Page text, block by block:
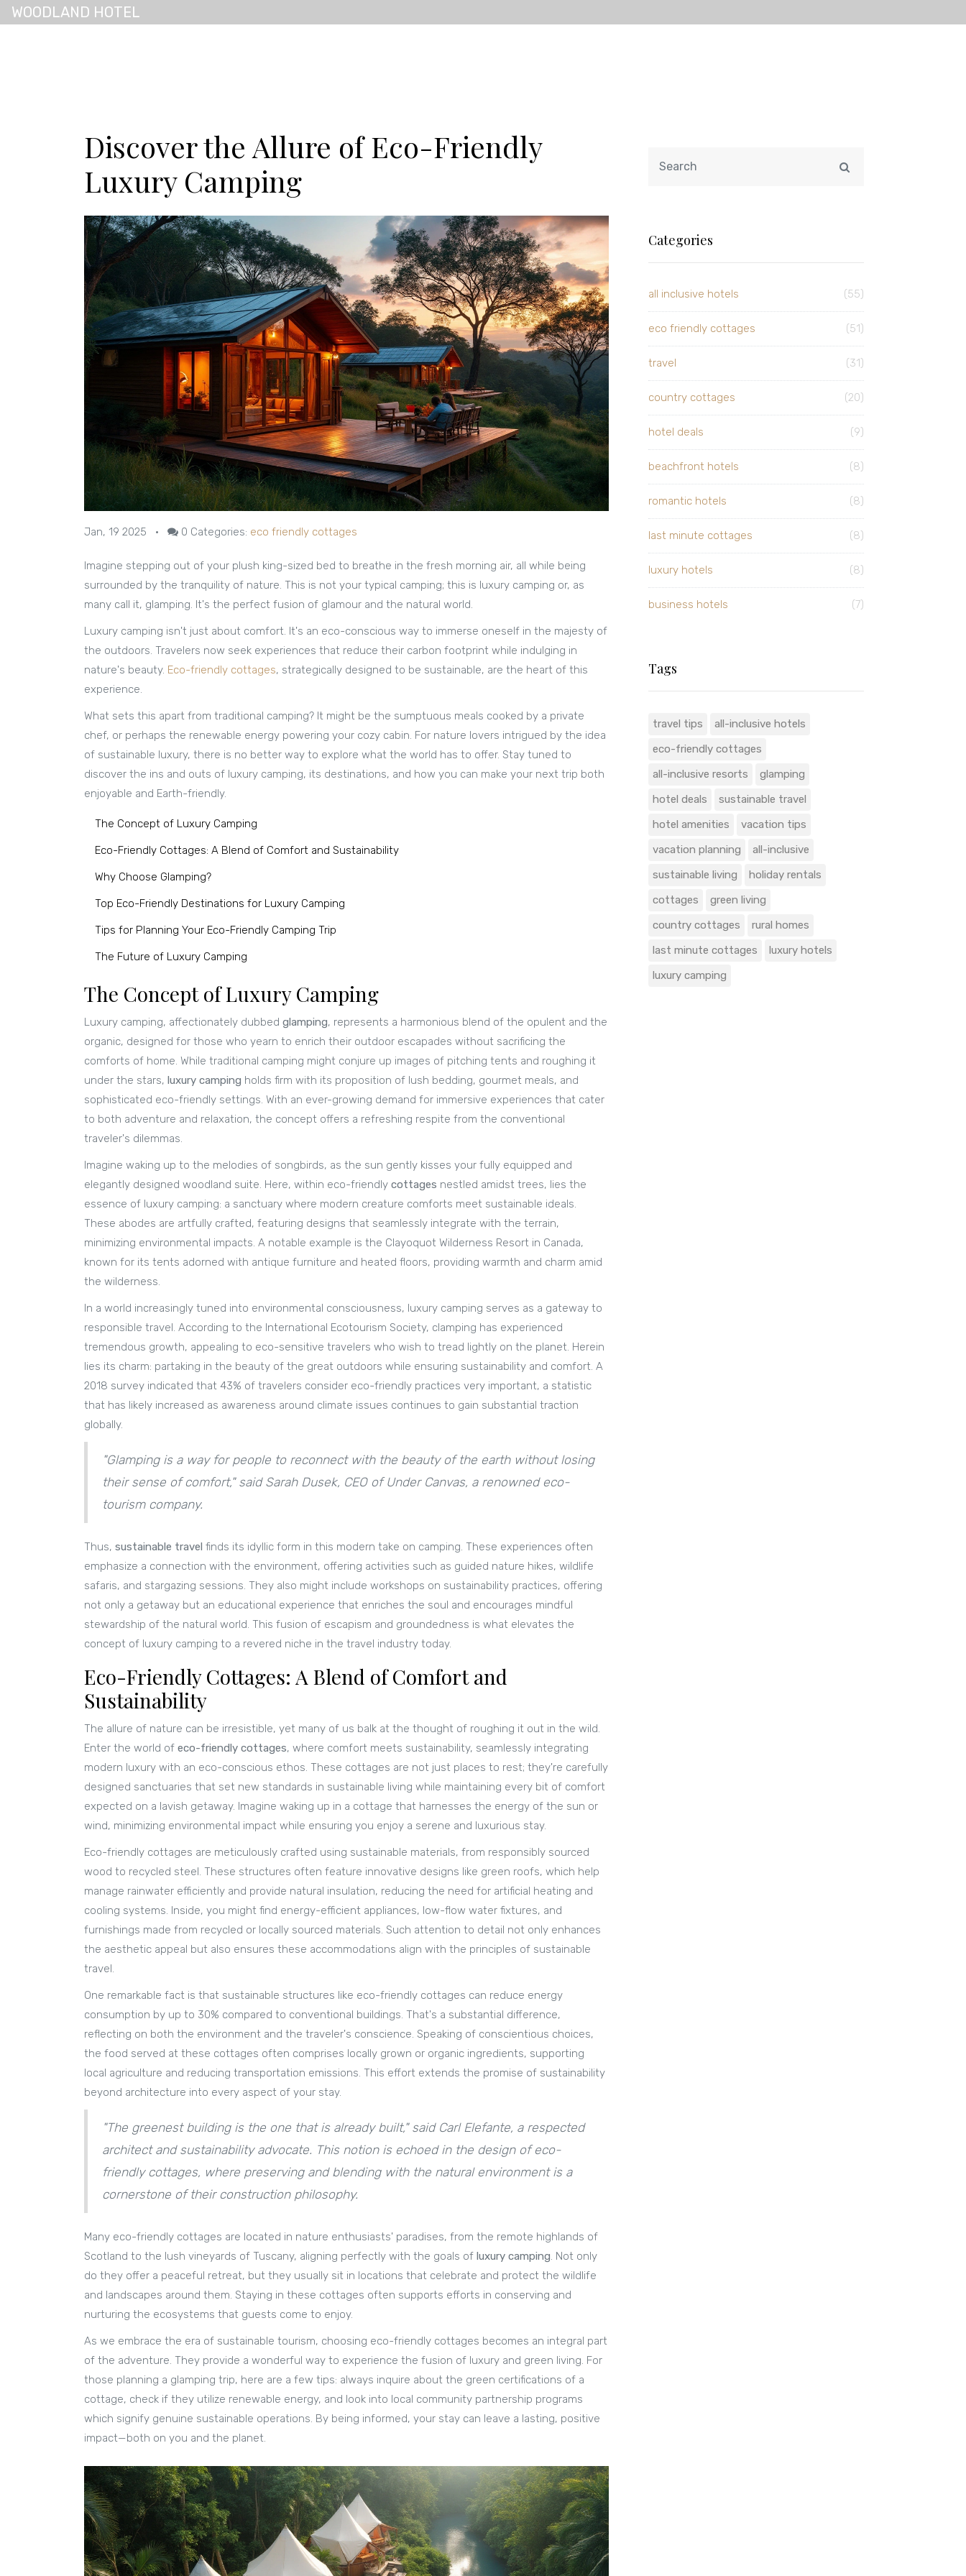
WOODLAND HOTEL
Discover the Allure of Eco-Friendly
Luxury Camping
Jan, 19 2025 • 0 Categories: eco friendly cottages
Imagine stepping out of your plush king-sized bed to breathe in the fresh morning air, all while being
surrounded by the tranquility of nature. This is not your typical camping; this is luxury camping or, as
many call it, glamping. It's the perfect fusion of glamour and the natural world.
Luxury camping isn't just about comfort. It's an eco-conscious way to immerse oneself in the majesty of
the outdoors. Travelers now seek experiences that reduce their carbon footprint while indulging in
nature's beauty. Eco-friendly cottages, strategically designed to be sustainable, are the heart of this
experience.
What sets this apart from traditional camping? It might be the sumptuous meals cooked by a private
chef, or perhaps the renewable energy powering your cozy cabin. For nature lovers intrigued by the idea
of sustainable luxury, there is no better way to explore what the world has to offer. Stay tuned to
discover the ins and outs of luxury camping, its destinations, and how you can make your next trip both
enjoyable and Earth-friendly.
The Concept of Luxury Camping
Eco-Friendly Cottages: A Blend of Comfort and Sustainability
Why Choose Glamping?
Top Eco-Friendly Destinations for Luxury Camping
Tips for Planning Your Eco-Friendly Camping Trip
The Future of Luxury Camping
The Concept of Luxury Camping
Luxury camping, affectionately dubbed glamping, represents a harmonious blend of the opulent and the
organic, designed for those who yearn to enrich their outdoor escapades without sacrificing the
comforts of home. While traditional camping might conjure up images of pitching tents and roughing it
under the stars, luxury camping holds firm with its proposition of lush bedding, gourmet meals, and
sophisticated eco-friendly settings. With an ever-growing demand for immersive experiences that cater
to both adventure and relaxation, the concept offers a refreshing respite from the conventional
traveler's dilemmas.
Imagine waking up to the melodies of songbirds, as the sun gently kisses your fully equipped and
elegantly designed woodland suite. Here, within eco-friendly cottages nestled amidst trees, lies the
essence of luxury camping: a sanctuary where modern creature comforts meet sustainable ideals.
These abodes are artfully crafted, featuring designs that seamlessly integrate with the terrain,
minimizing environmental impacts. A notable example is the Clayoquot Wilderness Resort in Canada,
known for its tents adorned with antique furniture and heated floors, providing warmth and charm amid
the wilderness.
In a world increasingly tuned into environmental consciousness, luxury camping serves as a gateway to
responsible travel. According to the International Ecotourism Society, clamping has experienced
tremendous growth, appealing to eco-sensitive travelers who wish to tread lightly on the planet. Herein
lies its charm: partaking in the beauty of the great outdoors while ensuring sustainability and comfort. A
2018 survey indicated that 43% of travelers consider eco-friendly practices very important, a statistic
that has likely increased as awareness around climate issues continues to gain substantial traction
globally.
"Glamping is a way for people to reconnect with the beauty of the earth without losing
their sense of comfort," said Sarah Dusek, CEO of Under Canvas, a renowned eco-
tourism company.
Thus, sustainable travel finds its idyllic form in this modern take on camping. These experiences often
emphasize a connection with the environment, offering activities such as guided nature hikes, wildlife
safaris, and stargazing sessions. They also might include workshops on sustainability practices, offering
not only a getaway but an educational experience that enriches the soul and encourages mindful
stewardship of the natural world. This fusion of escapism and groundedness is what elevates the
concept of luxury camping to a revered niche in the travel industry today.
Eco-Friendly Cottages: A Blend of Comfort and
Sustainability
The allure of nature can be irresistible, yet many of us balk at the thought of roughing it out in the wild.
Enter the world of eco-friendly cottages, where comfort meets sustainability, seamlessly integrating
modern luxury with an eco-conscious ethos. These cottages are not just places to rest; they're carefully
designed sanctuaries that set new standards in sustainable living while maintaining every bit of comfort
expected on a lavish getaway. Imagine waking up in a cottage that harnesses the energy of the sun or
wind, minimizing environmental impact while ensuring you enjoy a serene and luxurious stay.
Eco-friendly cottages are meticulously crafted using sustainable materials, from responsibly sourced
wood to recycled steel. These structures often feature innovative designs like green roofs, which help
manage rainwater efficiently and provide natural insulation, reducing the need for artificial heating and
cooling systems. Inside, you might find energy-efficient appliances, low-flow water fixtures, and
furnishings made from recycled or locally sourced materials. Such attention to detail not only enhances
the aesthetic appeal but also ensures these accommodations align with the principles of sustainable
travel.
One remarkable fact is that sustainable structures like eco-friendly cottages can reduce energy
consumption by up to 30% compared to conventional buildings. That's a substantial difference,
reflecting on both the environment and the traveler's conscience. Speaking of conscientious choices,
the food served at these cottages often comprises locally grown or organic ingredients, supporting
local agriculture and reducing transportation emissions. This effort extends the promise of sustainability
beyond architecture into every aspect of your stay.
"The greenest building is the one that is already built," said Carl Elefante, a respected
architect and sustainability advocate. This notion is echoed in the design of eco-
friendly cottages, where preserving and blending with the natural environment is a
cornerstone of their construction philosophy.
Many eco-friendly cottages are located in nature enthusiasts' paradises, from the remote highlands of
Scotland to the lush vineyards of Tuscany, aligning perfectly with the goals of luxury camping. Not only
do they offer a peaceful retreat, but they usually sit in locations that celebrate and protect the wildlife
and landscapes around them. Staying in these cottages often supports efforts in conserving and
nurturing the ecosystems that guests come to enjoy.
As we embrace the era of sustainable tourism, choosing eco-friendly cottages becomes an integral part
of the adventure. They provide a wonderful way to experience the fusion of luxury and green living. For
those planning a glamping trip, here are a few tips: always inquire about the green certifications of a
cottage, check if they utilize renewable energy, and look into local community partnership programs
which signify genuine sustainable operations. By being informed, your stay can leave a lasting, positive
impact—both on you and the planet.
Categories
all inclusive hotels (55)
eco friendly cottages (51)
travel (31)
country cottages (20)
hotel deals (9)
beachfront hotels (8)
romantic hotels (8)
last minute cottages (8)
luxury hotels (8)
business hotels (7)
Tags
travel tips
all-inclusive hotels
eco-friendly cottages
all-inclusive resorts
glamping
hotel deals
sustainable travel
hotel amenities
vacation tips
vacation planning
all-inclusive
sustainable living
holiday rentals
cottages
green living
country cottages
rural homes
last minute cottages
luxury hotels
luxury camping